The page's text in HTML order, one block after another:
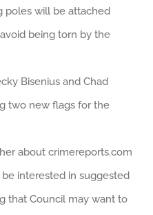
poles will be attached
being torn by the
Bisenius and Chad
two new flags for the
about crimereports.com
interested in suggested
that Council may want to